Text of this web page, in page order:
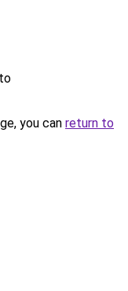
you can return to